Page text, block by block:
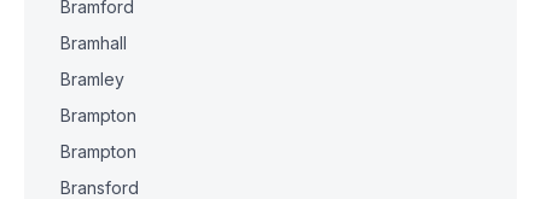
Bramford
Bramhall
Bramley
Brampton
Brampton
Bransford